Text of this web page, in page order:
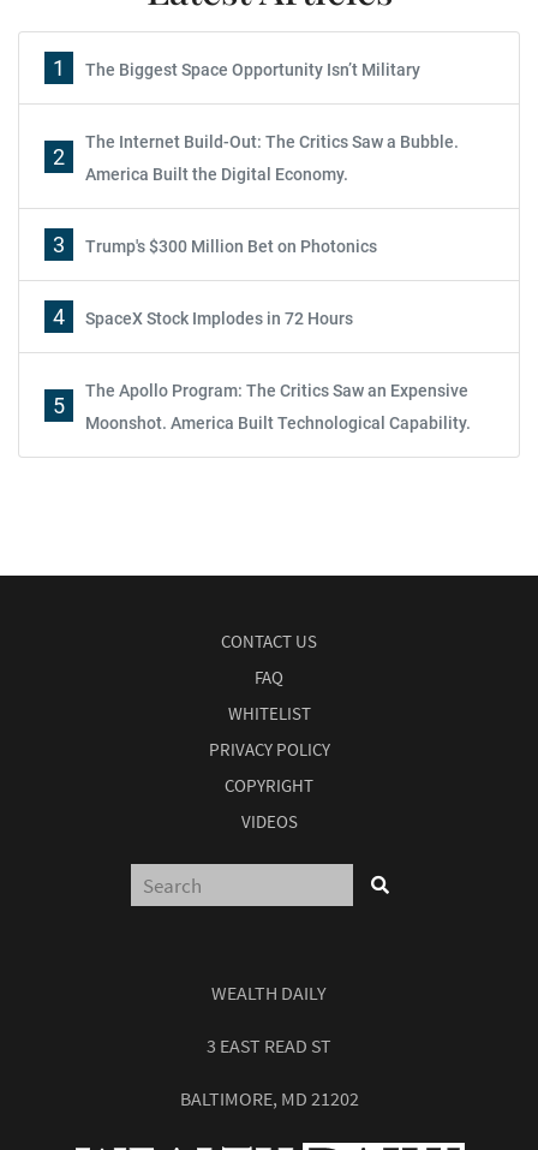
1 The Biggest Space Opportunity Isn’t Military
2
The Internet Build-Out: The Critics Saw a Bubble.
America Built the Digital Economy.
3 Trump's $300 Million Bet on Photonics
4 SpaceX Stock Implodes in 72 Hours
5
The Apollo Program: The Critics Saw an Expensive
Moonshot. America Built Technological Capability.
CONTACT US
FAQ
WHITELIST
PRIVACY POLICY
COPYRIGHT
VIDEOS
WEALTH DAILY
3 EAST READ ST
BALTIMORE, MD 21202